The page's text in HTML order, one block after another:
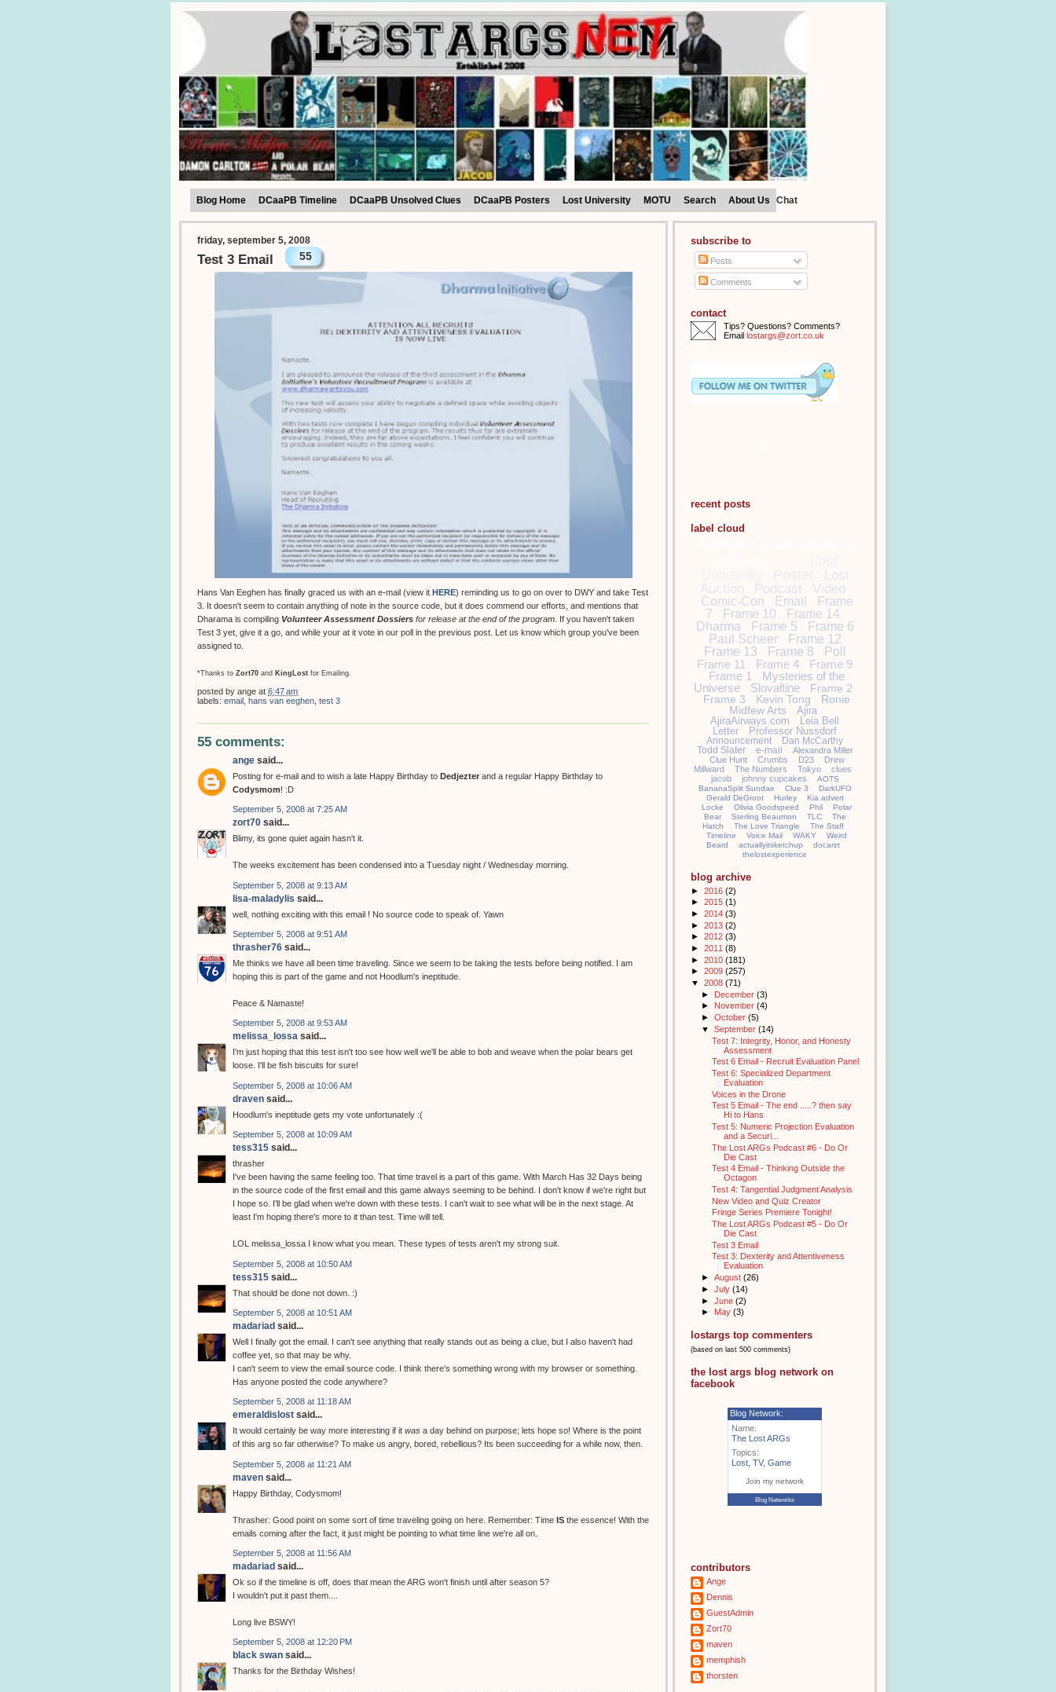
Blog Home DCaaPB Timeline DCaaPB Unsolved Clues DCaaPB Posters Lost University MOTU Search About Us Chat
friday, september 5, 2008
Test 3 Email 55
Hans Van Eeghen has finally graced us with an e-mail (view it HERE) reminding us to go on over to DWY and take Test
3. It doesn't seem to contain anything of note in the source code, but it does commend our efforts, and mentions that
Dharama is compiling Volunteer Assessment Dossiers for release at the end of the program . If you haven't taken
Test 3 yet, give it a go, and while your at it vote in our poll in the previous post. Let us know which group you've been
assigned to.
*Thanks to Zort70 and KingLost for Emailing.
posted by ange at 6:47 am
labels: email hans van eeghen test 3
55 comments:
ange said...
Posting for e-mail and to wish a late Happy Birthday to Dedjezter and a regular Happy Birthday to
Codysmom! :D
September 5, 2008 at 7:25 AM
zort70 said...
Blimy, its gone quiet again hasn't it.
The weeks excitement has been condensed into a Tuesday night / Wednesday morning.
September 5, 2008 at 9:13 AM
lisa-maladylis said...
well, nothing exciting with this email ! No source code to speak of. Yawn
September 5, 2008 at 9:51 AM
thrasher76 said...
Me thinks we have all been time traveling. Since we seem to be taking the tests before being notified. I am
hoping this is part of the game and not Hoodlum's ineptitude.
Peace & Namaste!
September 5, 2008 at 9:53 AM
melissa_lossa said...
I'm just hoping that this test isn't too see how well we'll be able to bob and weave when the polar bears get
loose. I'll be fish biscuits for sure!
September 5, 2008 at 10:06 AM
draven said...
Hoodlum's ineptitude gets my vote unfortunately :(
September 5, 2008 at 10:09 AM
tess315 said...
thrasher
I've been having the same feeling too. That time travel is a part of this game. With March Has 32 Days being
in the source code of the first email and this game always seeming to be behind. I don't know if we're right but
I hope so. I'll be glad when we're down with these tests. I can't wait to see what will be in the next stage. At
least I'm hoping there's more to it than test. Time will tell.
LOL melissa_lossa I know what you mean. These types of tests aren't my strong suit.
September 5, 2008 at 10:50 AM
tess315 said...
That should be done not down. :)
September 5, 2008 at 10:51 AM
madariad said...
Well I finally got the email. I can't see anything that really stands out as being a clue, but I also haven't had
coffee yet, so that may be why.
I can't seem to view the email source code. I think there's something wrong with my browser or something.
Has anyone posted the code anywhere?
September 5, 2008 at 11:18 AM
emeraldislost said...
It would certainly be way more interesting if it was a day behind on purpose; lets hope so! Where is the point
of this arg so far otherwise? To make us angry, bored, rebellious? Its been succeeding for a while now, then.
September 5, 2008 at 11:21 AM
maven said...
Happy Birthday, Codysmom!
Thrasher: Good point on some sort of time traveling going on here. Remember: Time IS the essence! With the
emails coming after the fact, it just might be pointing to what time line we're all on.
September 5, 2008 at 11:56 AM
madariad said...
Ok so if the timeline is off, does that mean the ARG won't finish until after season 5?
I wouldn't put it past them....
Long live BSWY!
September 5, 2008 at 12:20 PM
black swan said...
Thanks for the Birthday Wishes!
subscribe to
Posts
Comments
contact
Tips? Questions? Comments?
Email lostargs@zort.co.uk
recent posts
label cloud
Poster
Lost
Auction
Podcast Video
Comic-Con Email
Frame
7
Frame 10
Frame 14
Dharma
Frame 5
Frame 6
Paul Scheer
Frame 12
Frame 13
Frame 8
Poll
Frame 11
Frame 4
Frame 9
Frame 1
Mysteries of the
Universe
Slovaltine
Frame 2
Frame 3
Kevin Tong
Ronie
Midfew Arts
Ajira
AjiraAirways.com
Leia Bell
Letter
Professor Nussdorf
Announcement
Dan McCarthy
Todd Slater
e-mail
Alexandra Miller
Clue Hunt
Crumbs D23
Drew
Millward
The Numbers Tokyo
clues
jacob
johnny cupcakes
AOTS
BananaSplit Sundae
Clue 3
DarkUFO
Gerald DeGroot
Hurley
Kia advert
Locke
Olivia Goodspeed Phil
Polar
Bear
Sterling Beaumon TLC
The
Hatch
The Love Triangle
The Staff
Timeline
Voice Mail WAKY
Weird
Beard
actuallyitsketchup
docarzt
thelostexperience
blog archive
► 2016 (2)
► 2015 (1)
► 2014 (3)
► 2013 (2)
► 2012 (3)
► 2011 (8)
► 2010 (181)
► 2009 (257)
▼ 2008 (71)
► December (3)
► November (4)
► October (5)
▼ September (14)
Test 7: Integrity, Honor, and Honesty
Assessment
Test 6 Email - Recruit Evaluation Panel
Test 6: Specialized Department
Evaluation
Voices in the Drone
Test 5 Email - The end .....? then say
Hi to Hans
Test 5: Numeric Projection Evaluation
and a Securi...
The Lost ARGs Podcast #6 - Do Or
Die Cast
Test 4 Email - Thinking Outside the
Octagon
Test 4: Tangential Judgment Analysis
New Video and Quiz Creator
Fringe Series Premiere Tonight!
The Lost ARGs Podcast #5 - Do Or
Die Cast
Test 3 Email
Test 3: Dexterity and Attentiveness
Evaluation
► August (26)
► July (14)
► June (2)
► May (3)
lostargs top commenters
(based on last 500 comments)
the lost args blog network on
facebook
Blog Network:
Name:
The Lost ARGs
Topics:
Lost TV, Game
Join my network
Blog Networks
contributors
Ange
Dennis
GuestAdmin
Zort70
maven
memphish
thorsten